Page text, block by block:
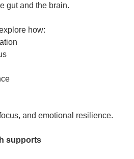
gut and the brain.
how:
and emotional resilience.
supports